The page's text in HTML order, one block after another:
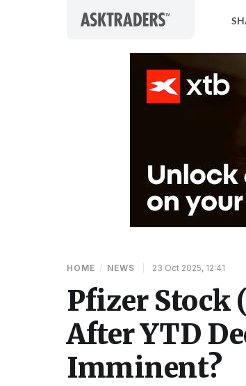
HOME / NEWS 23 Oct 2025, 12:41
Pfizer Stock
After YTD
Imminent?